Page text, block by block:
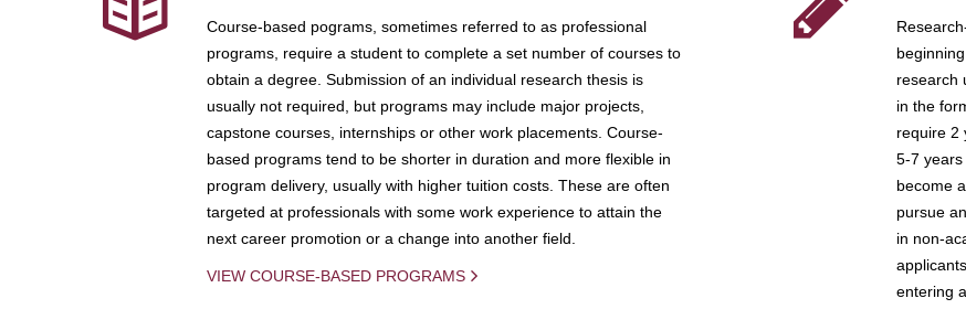
Course-based pograms, sometimes referred to as professional
programs, require a student to complete a set number of courses to
obtain a degree. Submission of an individual research thesis is
usually not required, but programs may include major projects,
capstone courses, internships or other work placements. Course-
based programs tend to be shorter in duration and more flexible in
program delivery, usually with higher tuition costs. These are often
targeted at professionals with some work experience to attain the
next career promotion or a change into another field.
VIEW COURSE-BASED PROGRAMS
research
in the
require 2
5-7
become
pursue
in non-
entering